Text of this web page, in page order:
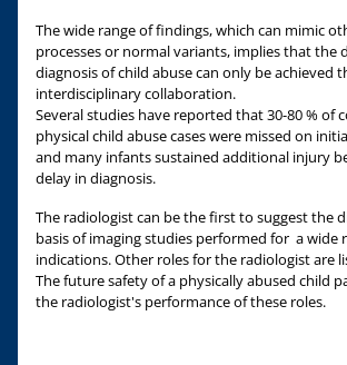
The wide range of findings, which can mimic
processes or normal variants, implies that the
diagnosis of child abuse can only be achieved
interdisciplinary collaboration.
Several studies have reported that 30-80 % of
physical child abuse cases were missed on
and many infants sustained additional injury
delay in diagnosis.
The radiologist can be the first to suggest the
basis of imaging studies performed for a wide
indications. Other roles for the radiologist are
The future safety of a physically abused child
the radiologist's performance of these roles.